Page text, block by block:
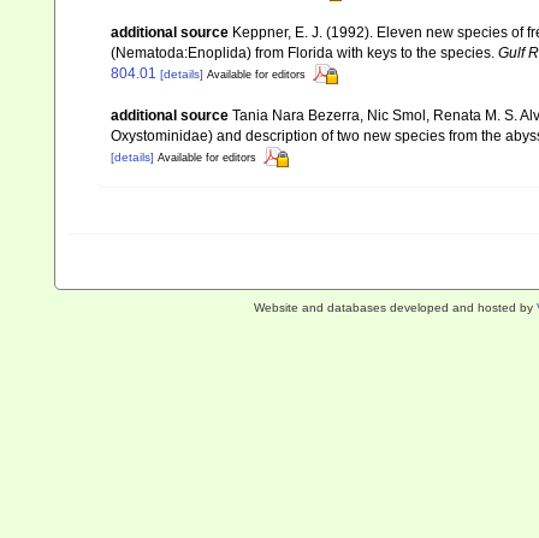
additional source Keppner, E. J. (1992). Eleven new species of
(Nematoda:Enoplida) from Florida with keys to the species. Gulf
804.01 [details] Available for editors
additional source Tania Nara Bezerra, Nic Smol, Renata M. S.
Oxystominidae) and description of two new species from the
[details] Available for editors
Website and databases developed and hosted by